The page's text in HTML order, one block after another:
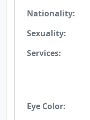
Nationality:
Sexuality:
Services:
Eye Color: